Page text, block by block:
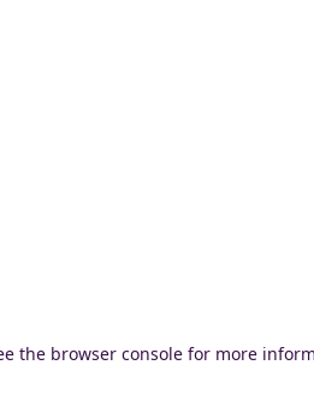
the browser console for more